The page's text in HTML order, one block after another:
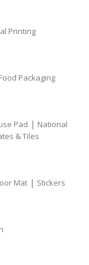
Printing
Food Packaging
Pad | National
& Tiles
Mat | Stickers